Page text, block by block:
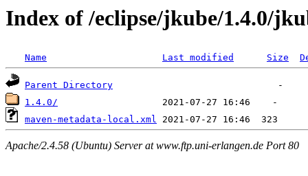
Index of /eclipse/jkube/1.4.0/
Name Last modified Size
Parent Directory
1.4.0/
maven-metadata-local.xml
Apache/2.4.58 (Ubuntu) Server at www.ftp.uni-erlangen.de Port 80